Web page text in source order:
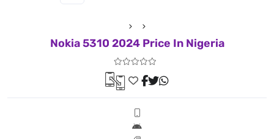
Nokia 5310 2024 Price In Nigeria